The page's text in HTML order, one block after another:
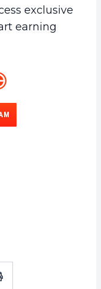
exclusive
earning